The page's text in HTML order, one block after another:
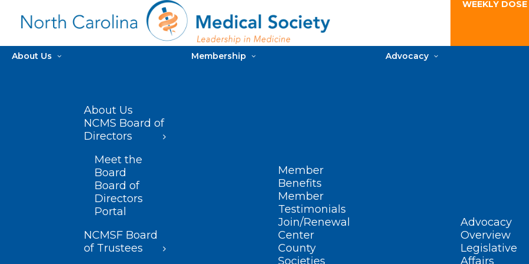
WEEKLY
About Us
About Us
NCMS Board of
Directors
Meet the
Board
Board of
Directors
Portal
NCMSF Board
of Trustees
Membership
Member
Benefits
Member
Testimonials
Join/Renewal
Center
County
Societies
Advocacy
Advocacy
Overview
Legislative
Affairs